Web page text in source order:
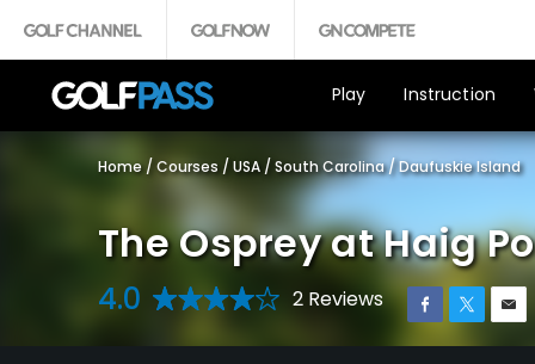
Play Instruction
Home / Courses / USA / South Carolina/Daufuskie Island
The Osprey at Haig
4.0 2 Reviews